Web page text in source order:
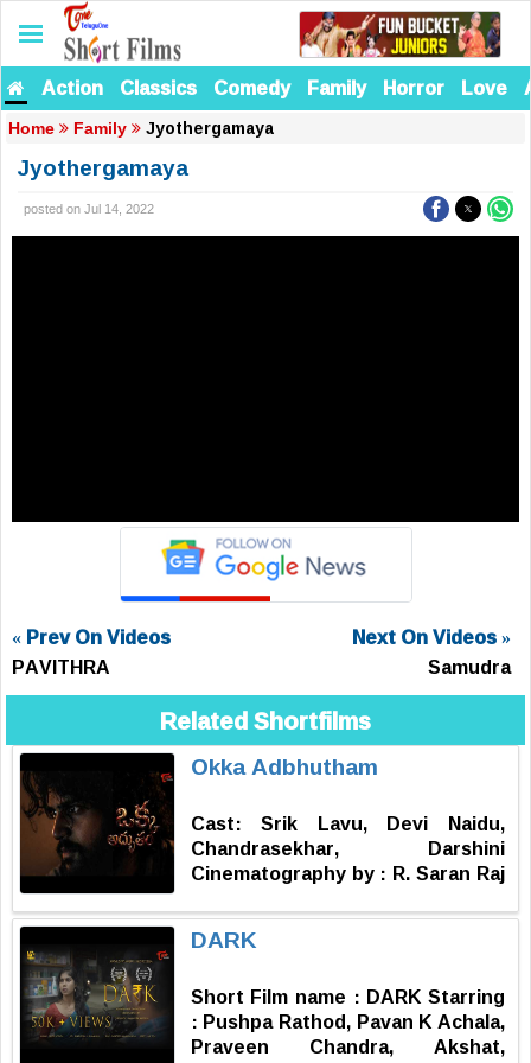
Action Classics Comedy Family Horror Love
Home Family Jyothergamaya
Jyothergamaya
posted on Jul 14, 2022
« Prev On Videos
PAVITHRA
Next On Videos »
Samudra
Related Shortfilms
Okka Adbhutham
Cast: Srik Lavu, Devi Naidu,
Chandrasekhar, Darshini
Cinematography by : R. Saran Raj
Produced by : Sharat Nallamotu
Story, Screenplay, Dialogues,
Kondra
DARK
Short Film name : DARK Starring
: Pushpa Rathod, Pavan K Achala,
Praveen Chandra, Akshat,